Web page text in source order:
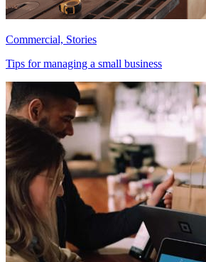
Commercial, Stories
Tips for managing a small business